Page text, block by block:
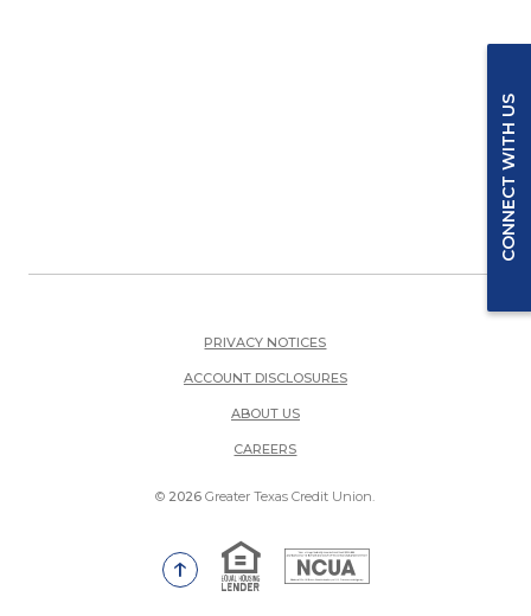
PRIVACY NOTICES
ACCOUNT DISCLOSURES
ABOUT US
CAREERS(OPENS IN A NEW WINDOW)
© 2026 Greater Texas Credit Union.
Go to the top of the page
Equal Housing Lender
National Credit Union
CONNECT WITH US